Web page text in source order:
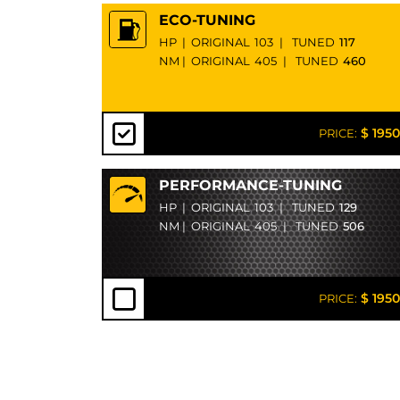
ECO-TUNING
HP | ORIGINAL 103 | TUNED 117
NM | ORIGINAL 405 | TUNED 460
PRICE: $
PERFORMANCE-TUNING
HP | ORIGINAL 103 | TUNED129
NM | ORIGINAL 405 | TUNED506
PRICE: $